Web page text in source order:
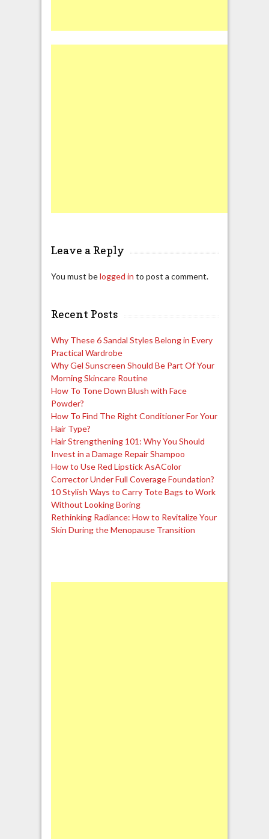
Leave a Reply
You must belogged in to post a comment.
Recent Posts
Why These 6 Sandal Styles Belong in Every
Practical Wardrobe
Why Gel Sunscreen Should Be Part Of Your
Morning Skincare Routine
How To Tone Down Blush with Face
Powder?
How To Find The Right Conditioner For Your
Hair Type?
Hair Strengthening 101: Why You Should
Invest in a Damage Repair Shampoo
How to Use Red Lipstick AsAColor
Corrector Under Full Coverage Foundation?
10 Stylish Ways to Carry Tote Bags to Work
Without Looking Boring
Rethinking Radiance: How to Revitalize Your
Skin During the Menopause Transition